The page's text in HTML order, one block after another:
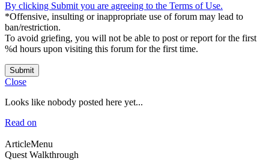
By clicking Submit you are agreeing to the Terms of Use.
*Offensive, insulting or inappropriate use of forum may lead to
ban/restriction.
To avoid griefing, you will not be able to post or report for the first
%d hours upon visiting this forum for the first time.
Submit
Close
Looks like nobody posted here yet...
Read on
ArticleMenu
Quest Walkthrough